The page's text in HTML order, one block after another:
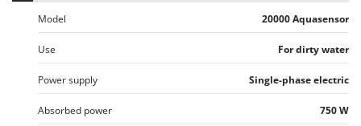
Macte Ovens
MAMMAMIA
Marcato
Marina Systems
Model 20000 Aquasensor
Use For dirty water
Power supply Single-phase electric
Absorbed power 750 W